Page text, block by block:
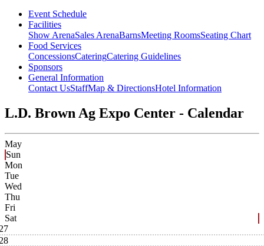
Event Schedule
Facilities
Show ArenaSales ArenaBarnsMeeting RoomsSeating Chart
Food Services
ConcessionsCateringCatering Guidelines
Sponsors
General Information
Contact UsStaffMap & DirectionsHotel Information
L.D. Brown Ag Expo Center - Calendar
May
Sun
Mon
Tue
Wed
Thu
Fri
Sat